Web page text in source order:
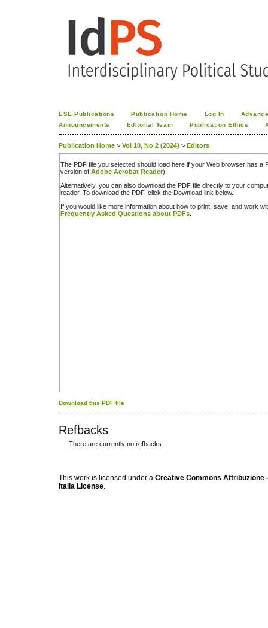
ESE Publications Publication Home Log In
Announcements
Editorial Team Publication Ethics
Publication Home > Vol 10, No 2 (2024) > Editors
The PDF file you selected should load here if your Web browser has a
version of Adobe Acrobat Reader).
Alternatively, you can also download the PDF file directly to your
reader. To download the PDF, click the Download link below.
If you would like more information about how to print, save, and work
Frequently Asked Questions about PDFs
Download this PDF file
Refbacks
There are currently no refbacks.
This work is licensed under a Creative Commons Attribuzione
Italia License.